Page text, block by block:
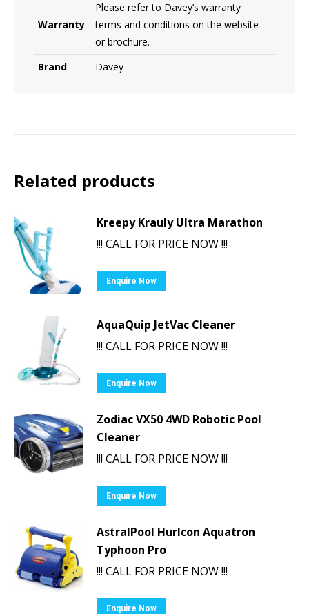
Warranty
Please refer to Davey’s warranty
terms and conditions on the website
or brochure.
Brand
Davey
Related products
Kreepy Krauly Ultra Marathon
!!! CALL FOR PRICE NOW !!!
Enquire Now
AquaQuip JetVac Cleaner
!!! CALL FOR PRICE NOW !!!
Enquire Now
Zodiac VX50 4WD Robotic Pool
Cleaner
!!! CALL FOR PRICE NOW !!!
Enquire Now
AstralPool Hurlcon Aquatron
Typhoon Pro
!!! CALL FOR PRICE NOW !!!
Enquire Now